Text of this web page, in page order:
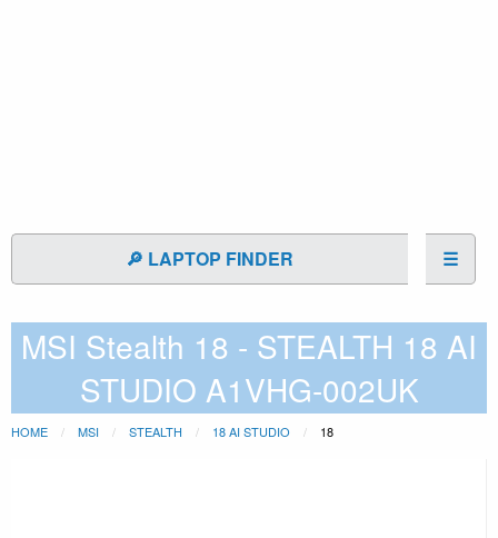
🔎 LAPTOP FINDER ☰
MSI Stealth 18 - STEALTH 18 AI
STUDIO A1VHG-002UK
HOME MSI STEALTH 18 AI STUDIO 18